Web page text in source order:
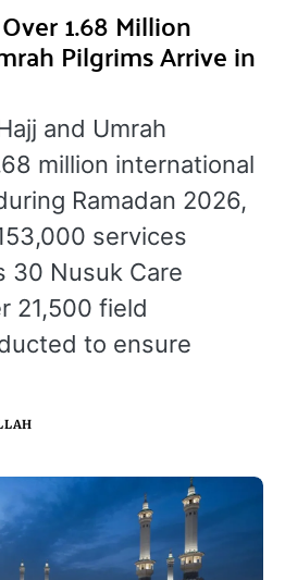
1.68 Million
Pilgrims Arrive in
and Umrah
million international
Ramadan 2026,
services
30 Nusuk Care
21,500 field
to ensure